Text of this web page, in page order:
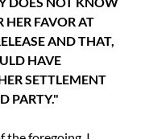
HER FAVOR AT
AND THAT,
HAVE
SETTLEMENT
PARTY."